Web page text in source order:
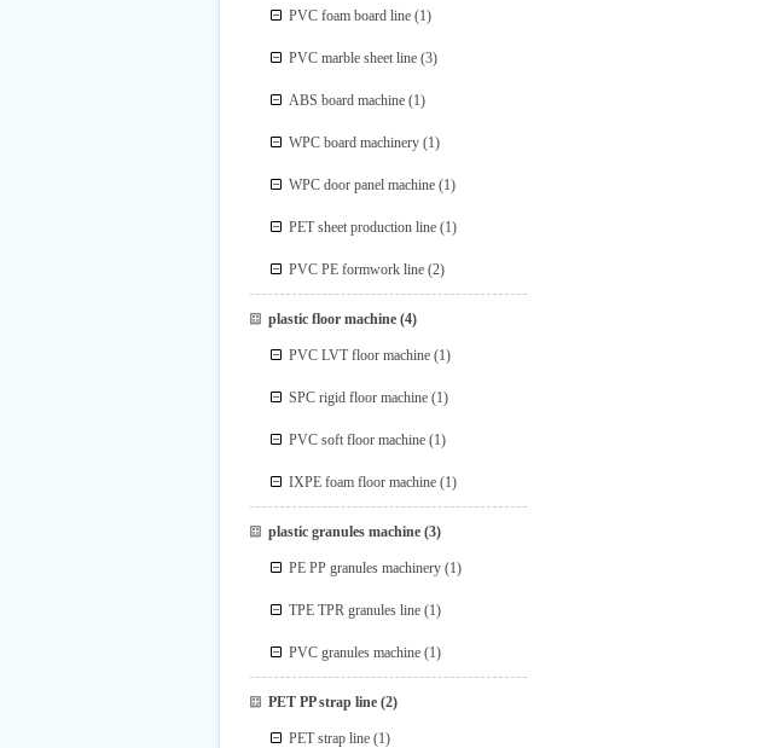
PVC foam board line (1)
PVC marble sheet line (3)
ABS board machine (1)
WPC board machinery (1)
WPC door panel machine (1)
PET sheet production line (1)
PVC PE formwork line (2)
plastic floor machine(4)
PVC LVT floor machine (1)
SPC rigid floor machine (1)
PVC soft floor machine (1)
IXPE foam floor machine (1)
plastic granules machine(3)
PE PP granules machinery (1)
TPE TPR granules line (1)
PVC granules machine (1)
PET PP strap line(2)
PET strap line (1)